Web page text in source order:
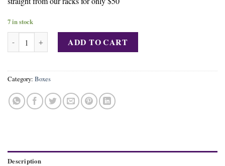
7 in stock
Buy Kids FASHION Box quantity
ADD TO CART
Category: Boxes
Description